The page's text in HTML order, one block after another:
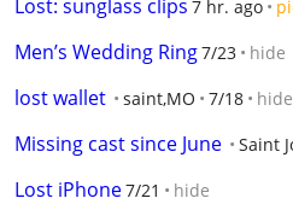
Lost: sunglass clips 7 hr. ago
Men’s Wedding Ring7/23 hide
lost wallet saint,MO 7/18 hide
Missing cast since June Saint
Lost iPhone7/21 hide